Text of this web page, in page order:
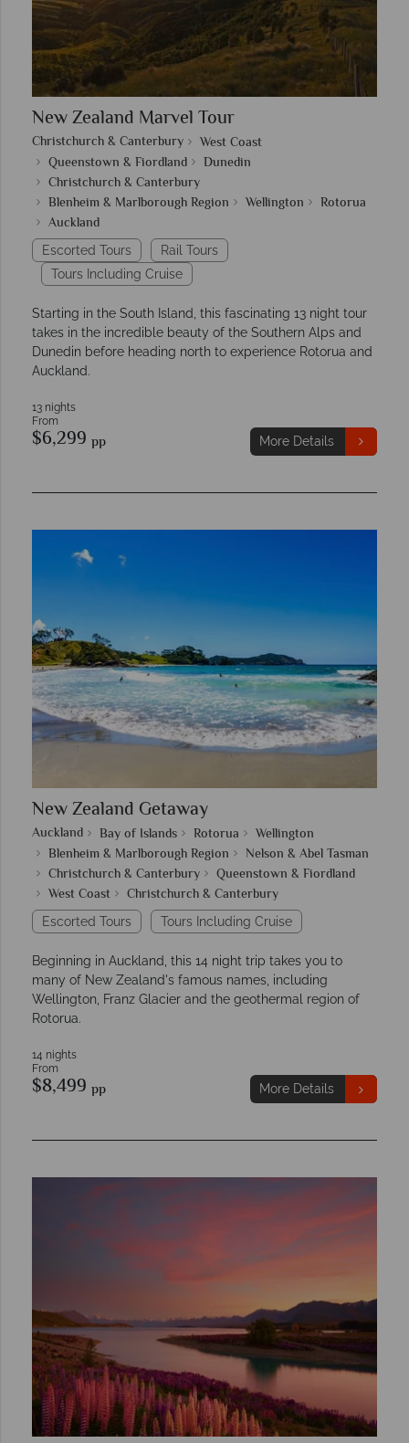
New Zealand Marvel Tour
Christchurch & Canterbury
West Coast
Queenstown & Fiordland
Dunedin
Christchurch & Canterbury
Blenheim & Marlborough Region
Wellington
Rotorua
Auckland
Escorted Tours
Rail Tours
Tours Including Cruise
Starting in the South Island, this fascinating 13 night tour
takes in the incredible beauty of the Southern Alps and
Dunedin before heading north to experience Rotorua and
Auckland.
13 nights
From
$6,299 pp More Details
New Zealand Getaway
Auckland Bay of Islands Rotorua
Wellington
Blenheim & Marlborough Region
Nelson & Abel Tasman
Christchurch & Canterbury
Queenstown & Fiordland
West Coast
Christchurch & Canterbury
Escorted Tours Tours Including Cruise
Beginning in Auckland, this 14 night trip takes you to
many of New Zealand's famous names, including
Wellington, Franz Glacier and the geothermal region of
Rotorua.
14 nights
From
$8,499 pp More Details